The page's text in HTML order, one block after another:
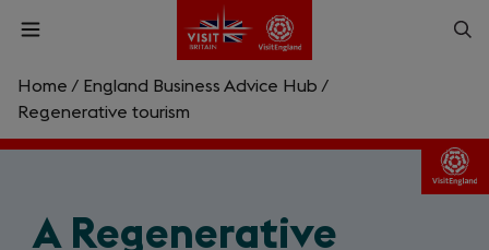
Skip
content
Open
What are you looking for?
search
query
Search
Home / England Business Advice Hub /
Regenerative tourism
A Regenerative